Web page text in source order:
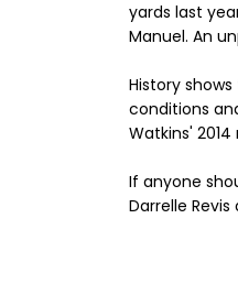
yards last
Manuel. An
History
conditions
Watkins'
If anyone
Darrelle Revis